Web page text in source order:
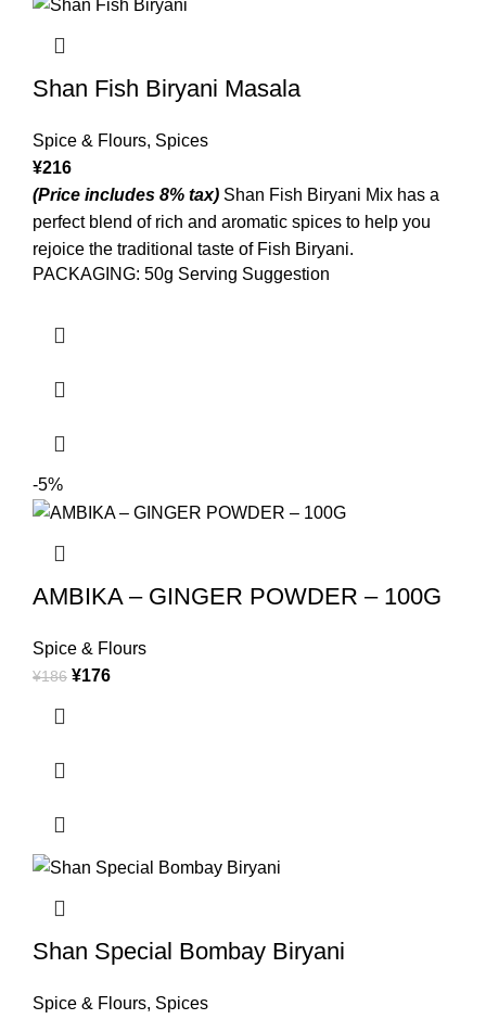
Shan Fish Biryani Masala
Spice & Flours, Spices
¥216
(Price includes 8% tax) Shan Fish Biryani Mix has a
perfect blend of rich and aromatic spices to help you
rejoice the traditional taste of Fish Biryani.
PACKAGING: 50g Serving Suggestion
-5%
AMBIKA – GINGER POWDER – 100G
Spice & Flours
¥186 ¥176
Shan Special Bombay Biryani
Spice & Flours, Spices